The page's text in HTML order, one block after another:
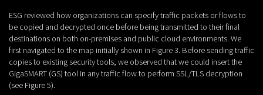
ESG reviewed how organizations can specify traffic packets or flows to
be copied and decrypted once before being transmitted to their final
destinations on both on-premises and public cloud environments. We
first navigated to the map initially shown in Figure 3. Before sending traffic
copies to existing security tools, we observed that we could insert the
GigaSMART (GS) tool in any traffic flow to perform SSL/TLS decryption
(see Figure 5).